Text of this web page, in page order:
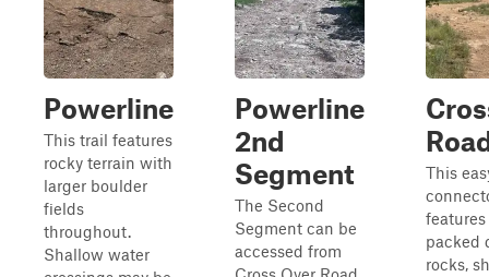
Powerline
This trail features
rocky terrain with
larger boulder
fields
throughout.
Shallow water
Powerline
2nd
Segment
The Second
Segment can be
accessed from
This
features
packed
rocks,